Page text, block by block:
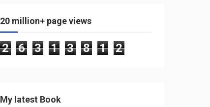
20 million+ page views
2 6 3 1 3 8 1 2
My latest Book